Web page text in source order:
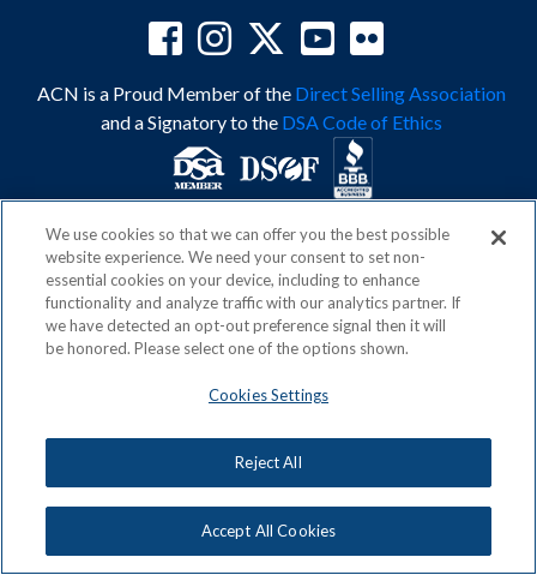
ACN is a Proud Member of the Direct Selling Association
and a Signatory to the DSA Code of Ethics
Privacy Policy
Terms & Conditions
Acceptable Use Policy
Earning Statement
Awards
Cookies Settings
Copyright: © 2026, ACN Opportunity, LLC
We use cookies so that we can offer you the best possible
website experience. We need your consent to set non-
essential cookies on your device, including to enhance
functionality and analyze traffic with our analytics partner. If
we have detected an opt-out preference signal then it will
be honored. Please select one of the options shown.
Cookies Settings
Reject All
Accept All Cookies